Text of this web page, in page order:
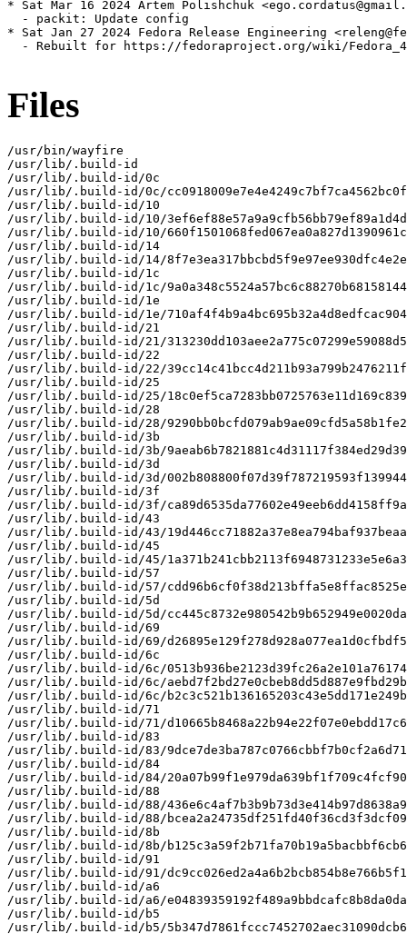
* Sat Mar 16 2024 Artem Polishchuk
  - packit: Update config
* Sat Jan 27 2024 Fedora Release Engineering
- Rebuilt for https://fedoraproject.org/wiki/
Files
/usr/bin/wayfire
/usr/lib/.build-id
/usr/lib/.build-id/0c
/usr/lib/.build-id/0c/
/usr/lib/.build-id/10
/usr/lib/.build-id/10/
/usr/lib/.build-id/10/
/usr/lib/.build-id/14
/usr/lib/.build-id/14/
/usr/lib/.build-id/1c
/usr/lib/.build-id/1c/
/usr/lib/.build-id/1e
/usr/lib/.build-id/1e/
/usr/lib/.build-id/21
/usr/lib/.build-id/21/
/usr/lib/.build-id/22
/usr/lib/.build-id/22/
/usr/lib/.build-id/25
/usr/lib/.build-id/25/
/usr/lib/.build-id/28
/usr/lib/.build-id/28/
/usr/lib/.build-id/3b
/usr/lib/.build-id/3b/
/usr/lib/.build-id/3d
/usr/lib/.build-id/3d/
/usr/lib/.build-id/3f
/usr/lib/.build-id/3f/
/usr/lib/.build-id/43
/usr/lib/.build-id/43/
/usr/lib/.build-id/45
/usr/lib/.build-id/45/
/usr/lib/.build-id/57
/usr/lib/.build-id/57/
/usr/lib/.build-id/5d
/usr/lib/.build-id/5d/
/usr/lib/.build-id/69
/usr/lib/.build-id/69/
/usr/lib/.build-id/6c
/usr/lib/.build-id/6c/
/usr/lib/.build-id/6c/
/usr/lib/.build-id/6c/
/usr/lib/.build-id/71
/usr/lib/.build-id/71/
/usr/lib/.build-id/83
/usr/lib/.build-id/83/
/usr/lib/.build-id/84
/usr/lib/.build-id/84/
/usr/lib/.build-id/88
/usr/lib/.build-id/88/
/usr/lib/.build-id/88/
/usr/lib/.build-id/8b
/usr/lib/.build-id/8b/
/usr/lib/.build-id/91
/usr/lib/.build-id/91/
/usr/lib/.build-id/a6
/usr/lib/.build-id/a6/
/usr/lib/.build-id/b5
/usr/lib/.build-id/b5/